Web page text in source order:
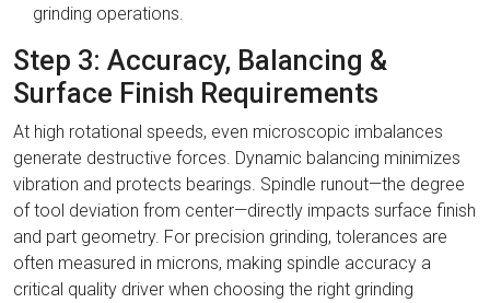
grinding operations.
Step 3: Accuracy, Balancing &
Surface Finish Requirements
At high rotational speeds, even microscopic imbalances
generate destructive forces. Dynamic balancing minimizes
vibration and protects bearings. Spindle runout—the degree
of tool deviation from center—directly impacts surface finish
and part geometry. For precision grinding, tolerances are
often measured in microns, making spindle accuracy a
critical quality driver when choosing the right grinding